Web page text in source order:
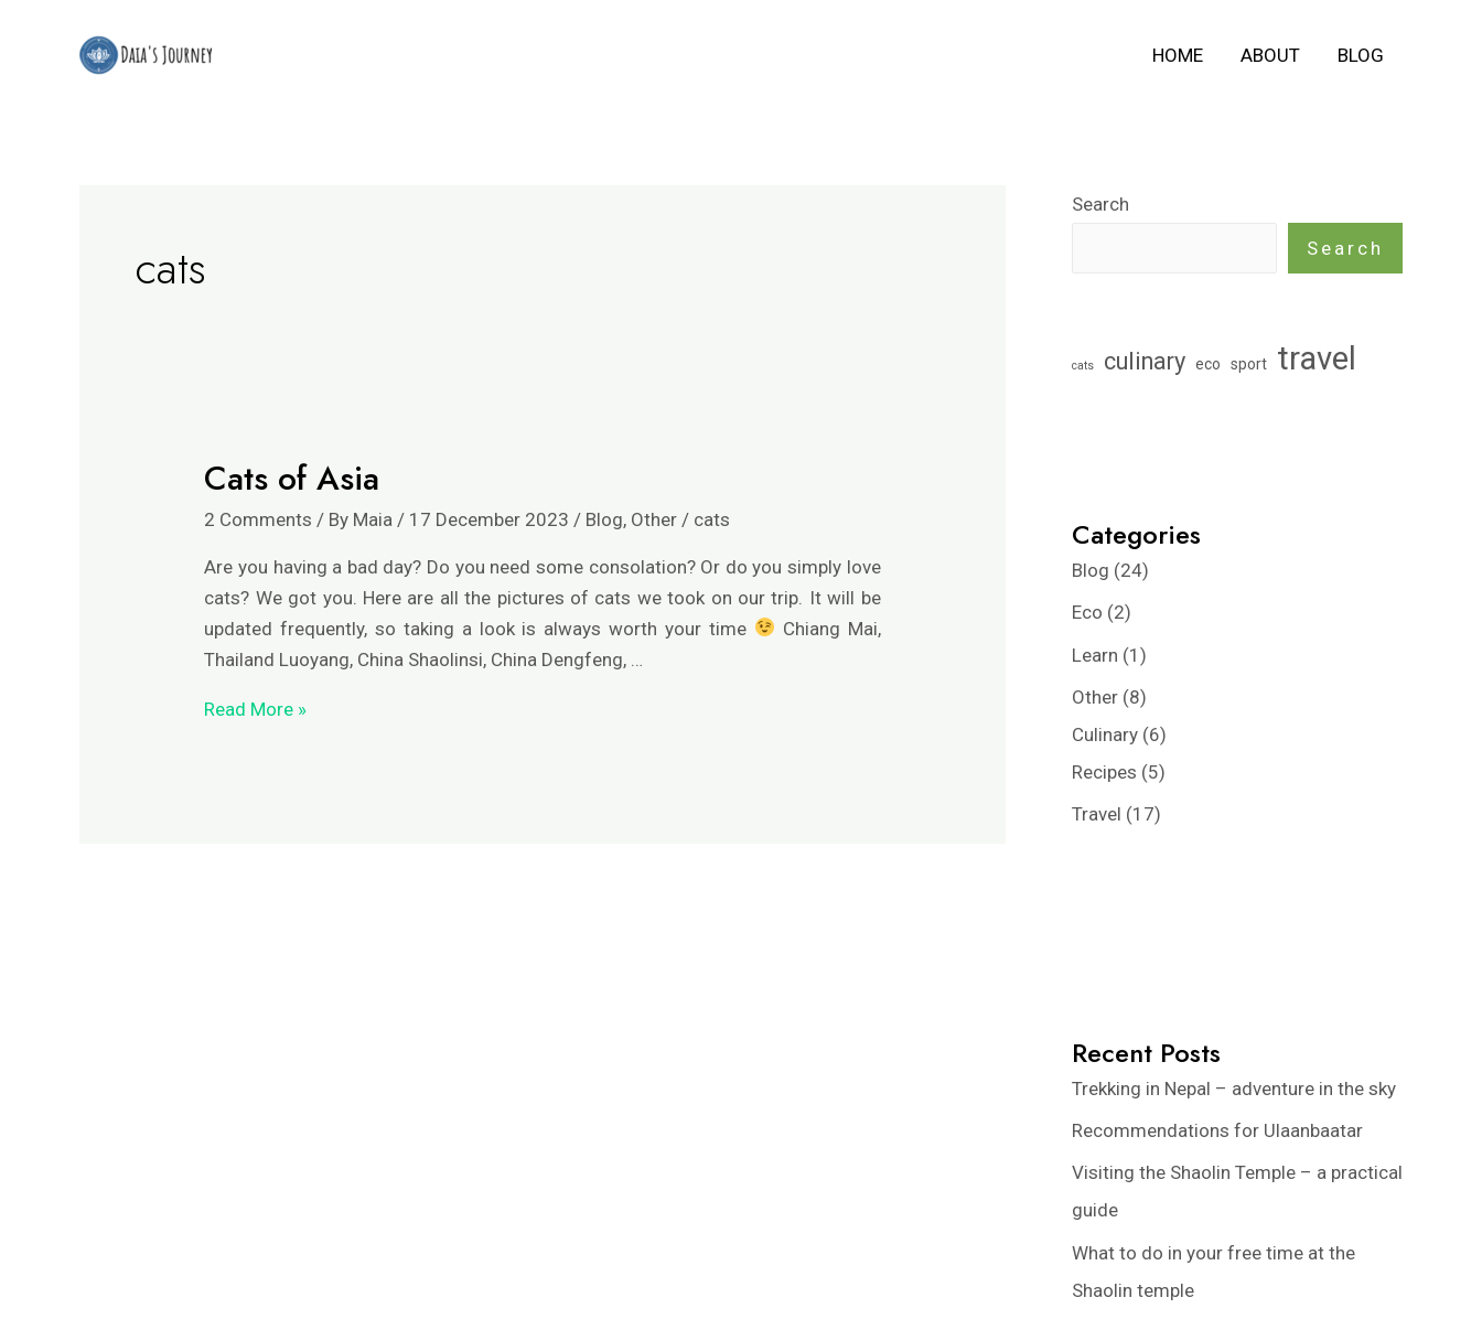
HOME ABOUT BLOG
cats
Cats of Asia
2 Comments / By Maia / 17 December 2023 / Blog, Other / cats
Are you having a bad day? Do you need some consolation? Or do you simply love
cats? We got you. Here are all the pictures of cats we took on our trip. It will be
updated frequently, so taking a look is always worth your time
Chiang Mai,
Thailand Luoyang, China Shaolinsi, China Dengfeng, …
Cats
Asia
Read More »
Search
Search
cats culinary eco sport travel
Categories
Blog (24)
Eco (2)
Learn (1)
Other (8)
Culinary (6)
Recipes (5)
Travel (17)
Recent Posts
Trekking in Nepal – adventure in the sky
Recommendations for Ulaanbaatar
Visiting the Shaolin Temple – a practical
guide
What to do in your free time at the
Shaolin temple